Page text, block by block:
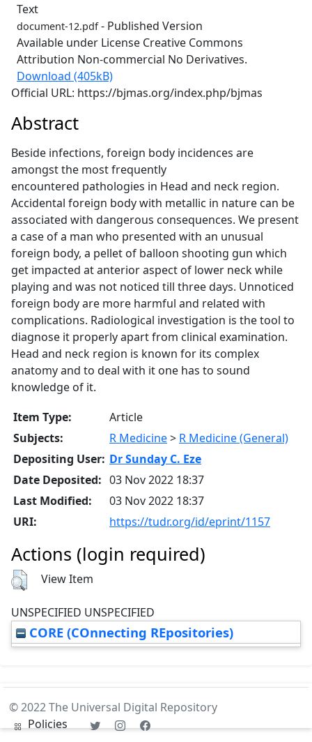
Text
document-12.pdf- Published Version
Available under License Creative Commons
Attribution Non-commercial No Derivatives.
Download (405kB)
Official URL: https://bjmas.org/index.php/bjmas
Abstract
Beside infections, foreign body incidences are
amongst the most frequently
encountered pathologies in Head and neck region.
Accidental foreign body with metallic in nature can be
associated with dangerous consequences. We present
a case of a man who presented with an unusual
foreign body, a pellet of balloon shooting gun which
get impacted at anterior aspect of lower neck while
playing and was not noticed till three days. Unnoticed
foreign body are more harmful and related with
complications. Radiological investigation is the tool to
diagnose it properly apart from clinical examination.
Head and neck region is known for its complex
anatomy and to deal with it one has to sound
knowledge of it.
Item Type:
Article
Subjects:
R Medicine> R Medicine (General)
Depositing User: Dr Sunday C. Eze
Date Deposited: 03 Nov 2022 18:37
Last Modified:
03 Nov 2022 18:37
URI:
https://tudr.org/id/eprint/1157
Actions (login required)
View Item
UNSPECIFIED UNSPECIFIED
CORE (COnnecting REpositories)
© 2022 The Universal Digital Repository
Policies